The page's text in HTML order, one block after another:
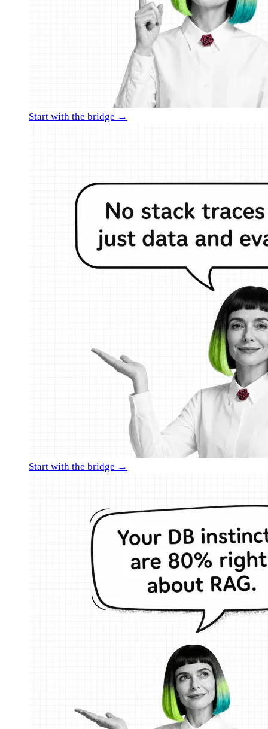
Start with the bridge →
Start with the bridge →